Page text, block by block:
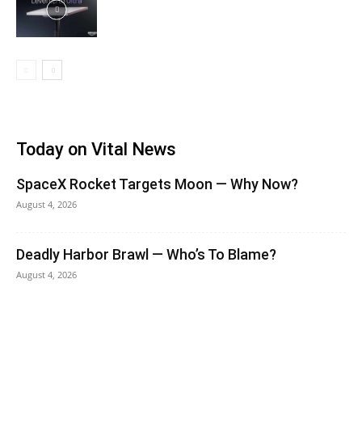
Today on Vital News
SpaceX Rocket Targets Moon — Why Now?
August 4, 2026
Deadly Harbor Brawl — Who’s To Blame?
August 4, 2026